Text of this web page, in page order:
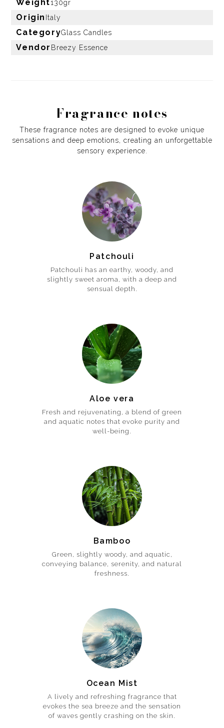
Weight130gr
Origin Italy
CategoryGlass Candles
Vendor Breezy Essence
Fragrance notes
These fragrance notes are designed to evoke unique
sensations and deep emotions, creating an unforgettable
sensory experience.
Patchouli
Patchouli has an earthy, woody, and
slightly sweet aroma, with a deep and
sensual depth.
Aloe vera
Fresh and rejuvenating, a blend of green
and aquatic notes that evoke purity and
well-being.
Bamboo
Green, slightly woody, and aquatic,
conveying balance, serenity, and natural
freshness.
Ocean Mist
A lively and refreshing fragrance that
evokes the sea breeze and the sensation
of waves gently crashing on the skin.